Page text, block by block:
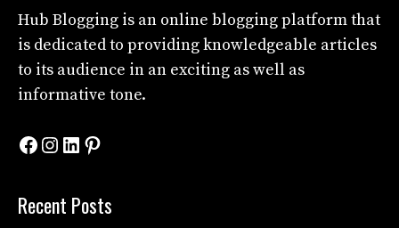
Hub Blogging is an online blogging platform that
is dedicated to providing knowledgeable articles
to its audience in an exciting as well as
informative tone.
Facebook
Instagram
LinkedIn
Pinterest
Recent Posts